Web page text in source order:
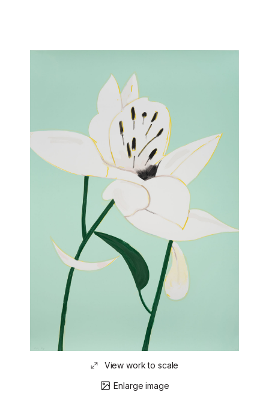
View work to scale
Enlarge image